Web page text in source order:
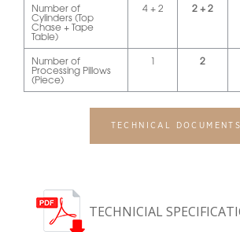
Number of
Cylinders (Top
Chase + Tape
Table)
4 + 2 2 + 2
Number of
Processing Pillows
(Piece)
1 2
TECHNICAL DOCUMENTS
TECHNICIAL